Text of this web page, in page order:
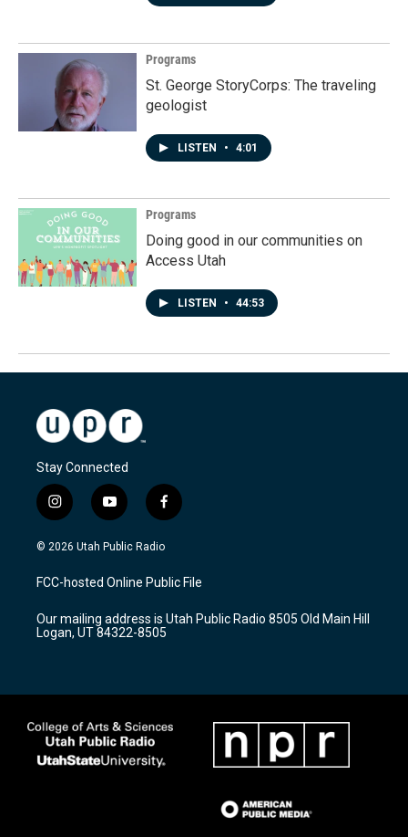
Programs
St. George StoryCorps: The traveling
geologist
LISTEN • 4:01
Programs
Doing good in our communities on
Access Utah
LISTEN • 44:53
Stay Connected
i
n
s
a
g
a
m
y
o
u
u
b
f
a
c
b
o
k
© 2026 Utah Public Radio
FCC-hosted Online Public File
Our mailing address is Utah Public Radio 8505 Old Main Hill
Logan, UT 84322-8505